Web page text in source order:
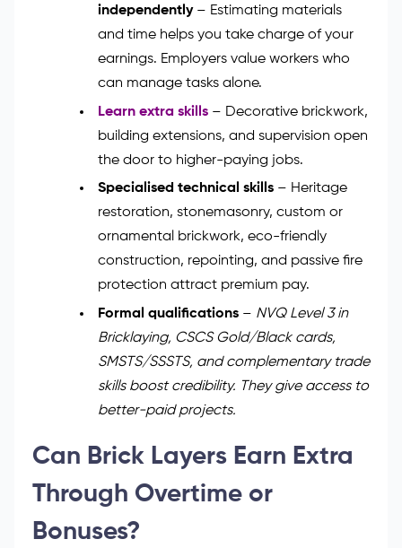
independently– Estimating materials
and time helps you take charge of your
earnings. Employers value workers who
can manage tasks alone.
Learn extra skills– Decorative brickwork,
building extensions, and supervision open
the door to higher-paying jobs.
Specialised technical skills– Heritage
restoration, stonemasonry, custom or
ornamental brickwork, eco-friendly
construction, repointing, and passive fire
protection attract premium pay.
Formal qualifications– NVQ Level 3 in
Bricklaying, CSCS Gold/Black cards,
SMSTS/SSSTS, and complementary trade
skills boost credibility. They give access to
better-paid projects.
Can Brick Layers Earn Extra
Through Overtime or
Bonuses?